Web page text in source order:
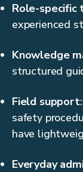
Role-specific
experienced
Knowledge
structured
Field support
safety
have
Everyday